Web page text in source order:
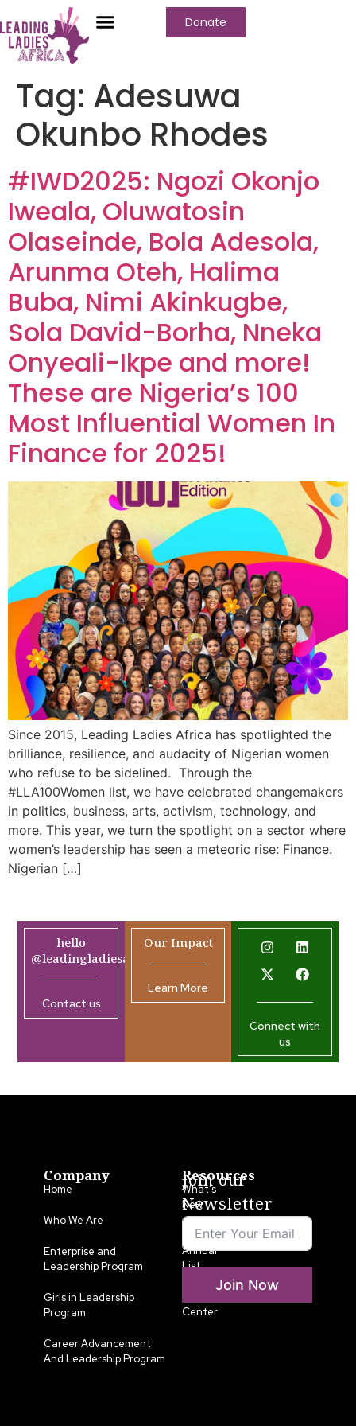
Donate
Tag: Adesuwa
Okunbo Rhodes
#IWD2025: Ngozi Okonjo
Iweala, Oluwatosin
Olaseinde, Bola Adesola,
Arunma Oteh, Halima
Buba, Nimi Akinkugbe,
Sola David-Borha, Nneka
Onyeali-Ikpe and more!
These are Nigeria’s 100
Most Influential Women In
Finance for 2025!
Since 2015, Leading Ladies Africa has spotlighted the
brilliance, resilience, and audacity of Nigerian women
who refuse to be sidelined. Through the
#LLA100Women list, we have celebrated changemakers
in politics, business, arts, activism, technology, and
more. This year, we turn the spotlight on a sector where
women’s leadership has seen a meteoric rise: Finance.
Nigerian […]
hello
@leadingladiesafrica.org
Contact us
Our Impact
Learn More
Connect with
us
Company
Home
Who We Are
Enterprise and
Leadership Program
Girls in Leadership
Program
Career Advancement
And Leadership Program
Resources
What’s
New
LLA
Annual
List
Center
Join our
Newsletter
Join Now